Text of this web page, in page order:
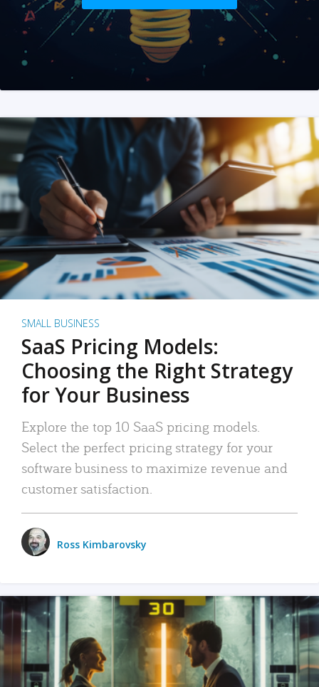
SMALL BUSINESS
SaaS Pricing Models:
Choosing the Right Strategy
for Your Business
Explore the top 10 SaaS pricing models.
Select the perfect pricing strategy for your
software business to maximize revenue and
customer satisfaction.
Ross Kimbarovsky